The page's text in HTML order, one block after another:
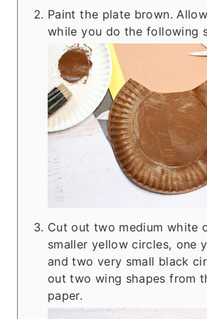
Paint the plate brown.
while you do the following
Cut out two medium white
smaller yellow circles, one
and two very small black
out two wing shapes from
paper.